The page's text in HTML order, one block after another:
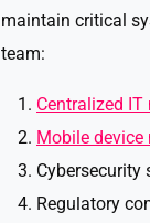
maintain critical
team:
Centralized
Mobile
Cybersecurity
Regulatory